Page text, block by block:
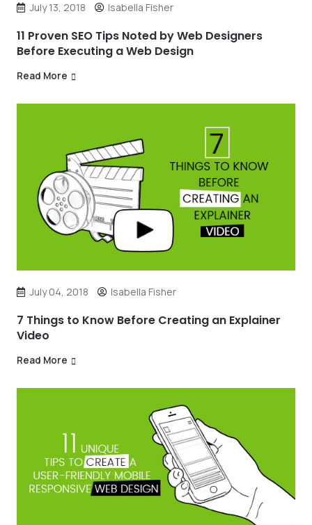
July 13, 2018 Isabella Fisher
11 Proven SEO Tips Noted by Web Designers
Before Executing a Web Design
Read More
July 04, 2018 Isabella Fisher
7 Things to Know Before Creating an Explainer
Video
Read More